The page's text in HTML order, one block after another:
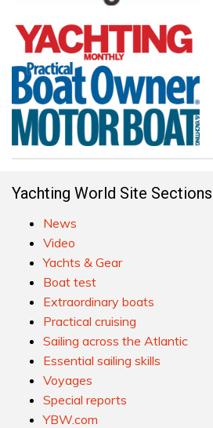
Yachting World Site Sections
News
Video
Yachts & Gear
Boat test
Extraordinary boats
Practical cruising
Sailing across the Atlantic
Essential sailing skills
Voyages
Special reports
YBW.com